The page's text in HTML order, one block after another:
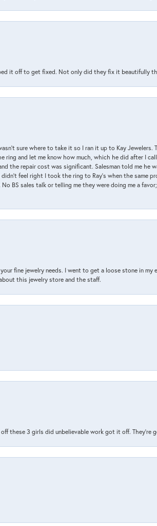
it off to get fixed. Not only did they fix it beautifully
sure where to take it so I ran it up to Kay
ring and let me know how much, which he did after I
the repair cost was significant. Salesman told me he
feel right I took the ring to Ray’s when the same
BS sales talk or telling me they were doing me a
fine jewelry needs. I went to get a loose stone in
this jewelry store and the staff.
these 3 girls did unbelievable work got it off.